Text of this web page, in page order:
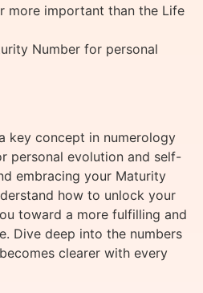
more important than the Life
Number for personal
key concept in numerology
personal evolution and self-
embracing your Maturity
how to unlock your
toward a more fulfilling and
Dive deep into the numbers
clearer with every